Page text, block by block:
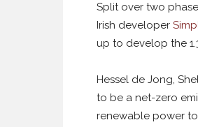
Split over two
Irish developer
up to develop the
Hessel de Jong,
to be a net-zero
renewable power